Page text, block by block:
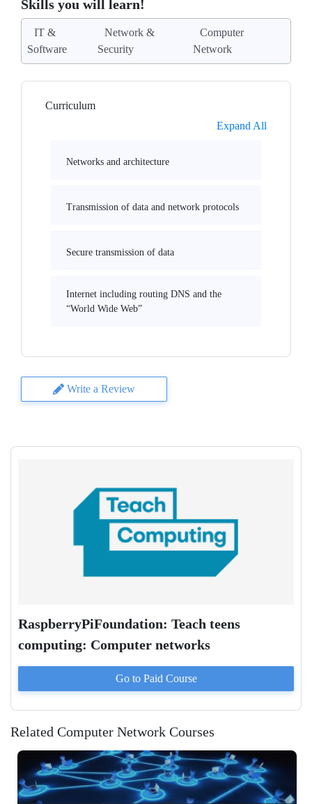
Skills you will learn!
IT &
Software
Network &
Security
Computer
Network
Curriculum
Expand All
Networks and architecture
Transmission of data and network protocols
Secure transmission of data
Internet including routing DNS and the
“World Wide Web”
Write a Review
RaspberryPiFoundation: Teach teens
computing: Computer networks
Go to Paid Course
Related Computer Network Courses